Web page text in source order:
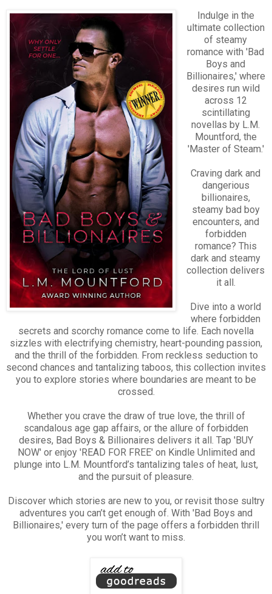
Indulge in the
ultimate collection
of steamy
romance with 'Bad
Boys and
Billionaires,' where
desires run wild
across 12
scintillating
novellas by L.M.
Mountford, the
'Master of Steam.'
Craving dark and
dangerious
billionaires,
steamy bad boy
encounters, and
forbidden
romance? This
dark and steamy
collection delivers
it all.
Dive into a world
where forbidden
secrets and scorchy romance come to life. Each novella
sizzles with electrifying chemistry, heart-pounding passion,
and the thrill of the forbidden. From reckless seduction to
second chances and tantalizing taboos, this collection invites
you to explore stories where boundaries are meant to be
crossed.
Whether you crave the draw of true love, the thrill of
scandalous age gap affairs, or the allure of forbidden
desires, Bad Boys & Billionaires delivers it all. Tap 'BUY
NOW' or enjoy 'READ FOR FREE' on Kindle Unlimited and
plunge into L.M. Mountford’s tantalizing tales of heat, lust,
and the pursuit of pleasure.
Discover which stories are new to you, or revisit those sultry
adventures you can’t get enough of. With 'Bad Boys and
Billionaires,' every turn of the page offers a forbidden thrill
you won’t want to miss.